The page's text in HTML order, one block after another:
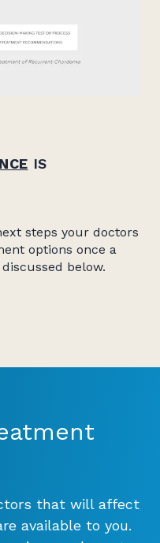
IS
steps your doctors
options once a
below.
that will affect
available to you.